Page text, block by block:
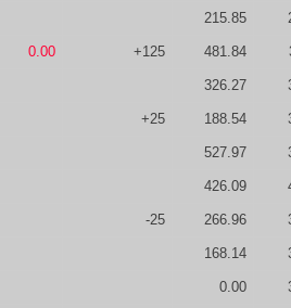
215.85
0.00 +125 481.84
326.27
+25 188.54
527.97
426.09
-25 266.96
168.14
0.00